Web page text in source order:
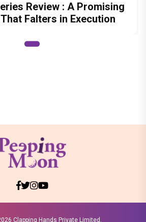
Review : A Promising
Falters in Execution
Clapping Hands Private Limited.